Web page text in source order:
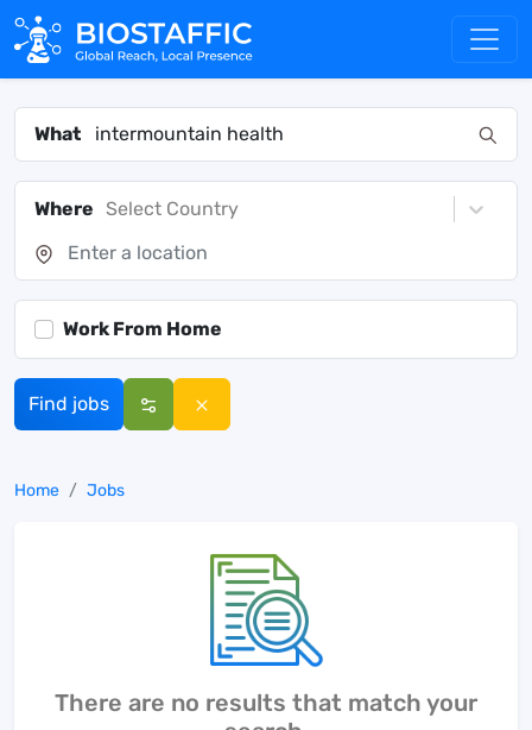
What
Where Select Country
Work From Home
Find jobs
Home Jobs
There are no results that match your